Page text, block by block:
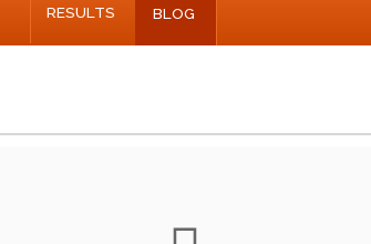
RESULTS BLOG